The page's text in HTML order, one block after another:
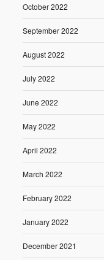
October 2022
September 2022
August 2022
July 2022
June 2022
May 2022
April 2022
March 2022
February 2022
January 2022
December 2021